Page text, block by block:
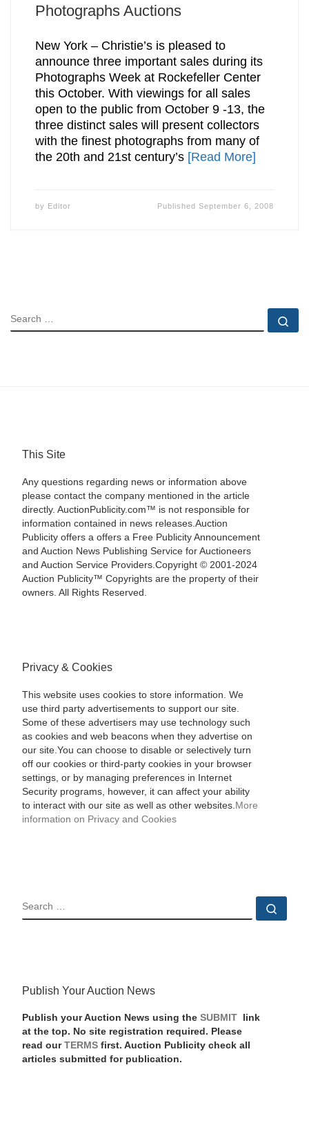
Photographs Auctions
New York – Christie’s is pleased to
announce three important sales during its
Photographs Week at Rockefeller Center
this October. With viewings for all sales
open to the public from October 9 -13, the
three distinct sales will present collectors
with the finest photographs from many of
the 20th and 21st century’s [Read More]
by Editor PublishedSeptember 6, 2008
SEARCH
This Site
Any questions regarding news or information above
please contact the company mentioned in the article
directly. AuctionPublicity.com™ is not responsible for
information contained in news releases.Auction
Publicity offers a offers a Free Publicity Announcement
and Auction News Publishing Service for Auctioneers
and Auction Service Providers.Copyright © 2001-2024
Auction Publicity™ Copyrights are the property of their
owners. All Rights Reserved.
Privacy & Cookies
This website uses cookies to store information. We
use third party advertisements to support our site.
Some of these advertisers may use technology such
as cookies and web beacons when they advertise on
our site.You can choose to disable or selectively turn
off our cookies or third-party cookies in your browser
settings, or by managing preferences in Internet
Security programs, however, it can affect your ability
to interact with our site as well as other websites. More
information on Privacy and Cookies
SEARCH
Publish Your Auction News
Publish your Auction News using the SUBMIT
link
at the top. No site registration required. Please
read our TERMSfirst. Auction Publicity check all
articles submitted for publication.